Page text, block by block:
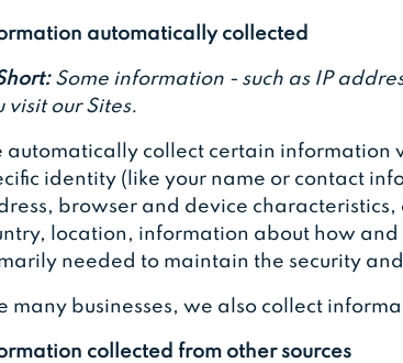
automatically collected
Some information - such as IP
visit our Sites.
automatically collect certain information
identity (like your name or contact
browser and device
location, information about how
needed to maintain the security
many businesses, we also collect
collected from other sources